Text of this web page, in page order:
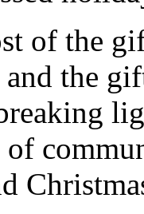
of the
and the
of